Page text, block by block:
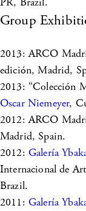
Group
2013: ARCO
edición, Madrid,
2013: “Colección
Oscar Niemeyer,
2012: ARCO
Madrid, Spain.
2012: Galería
Internacional de
Brazil.
2011: Galería